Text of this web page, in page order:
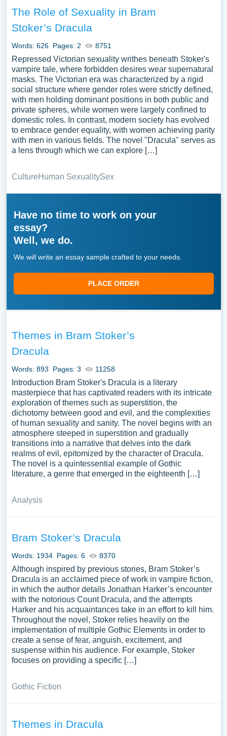
The Role of Sexuality in Bram
Stoker’s Dracula
Words: 626 Pages: 2 8751
Repressed Victorian sexuality writhes beneath Stoker's
vampire tale, where forbidden desires wear supernatural
masks. The Victorian era was characterized by a rigid
social structure where gender roles were strictly defined,
with men holding dominant positions in both public and
private spheres, while women were largely confined to
domestic roles. In contrast, modern society has evolved
to embrace gender equality, with women achieving parity
with men in various fields. The novel "Dracula" serves as
a lens through which we can explore […]
CultureHuman SexualitySex
Have no time to work on your
essay?
Well, we do.
We will write an essay sample crafted to your needs.
PLACE ORDER
Themes in Bram Stoker’s
Dracula
Words: 893 Pages: 3 11258
Introduction Bram Stoker's Dracula is a literary
masterpiece that has captivated readers with its intricate
exploration of themes such as superstition, the
dichotomy between good and evil, and the complexities
of human sexuality and sanity. The novel begins with an
atmosphere steeped in superstition and gradually
transitions into a narrative that delves into the dark
realms of evil, epitomized by the character of Dracula.
The novel is a quintessential example of Gothic
literature, a genre that emerged in the eighteenth […]
Analysis
Bram Stoker’s Dracula
Words: 1934 Pages: 6 8370
Although inspired by previous stories, Bram Stoker’s
Dracula is an acclaimed piece of work in vampire fiction,
in which the author details Jonathan Harker’s encounter
with the notorious Count Dracula, and the attempts
Harker and his acquaintances take in an effort to kill him.
Throughout the novel, Stoker relies heavily on the
implementation of multiple Gothic Elements in order to
create a sense of fear, anguish, excitement, and
suspense within his audience. For example, Stoker
focuses on providing a specific […]
Gothic Fiction
Themes in Dracula